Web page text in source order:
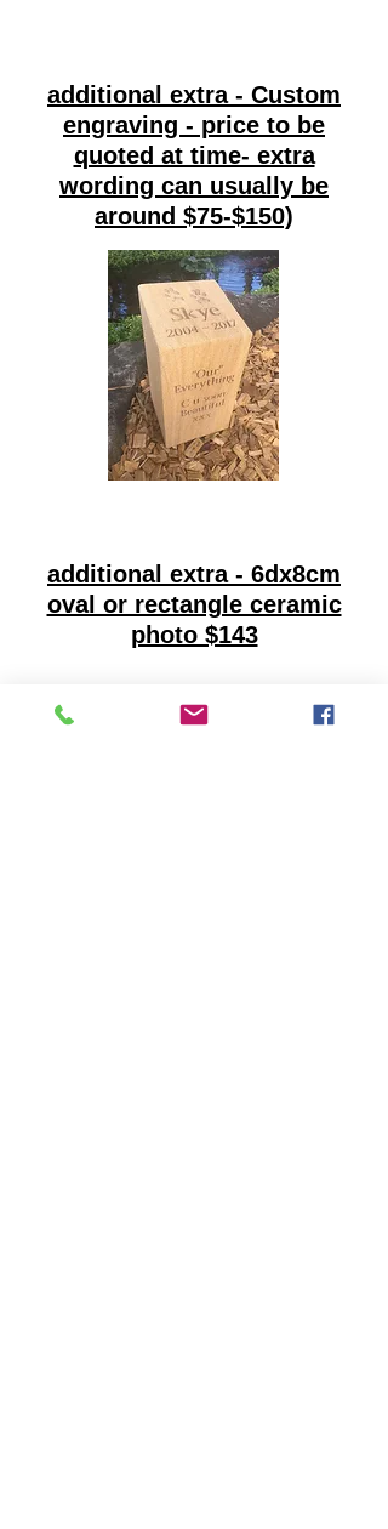
additional extra - Custom
engraving - price to be
quoted at time- extra
wording can usually be
around $75-$150)
additional extra - 6dx8cm
oval or rectangle ceramic
photo $143